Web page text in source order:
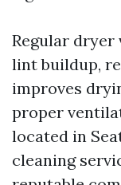
Regular dryer
lint buildup,
improves
proper
located in
cleaning